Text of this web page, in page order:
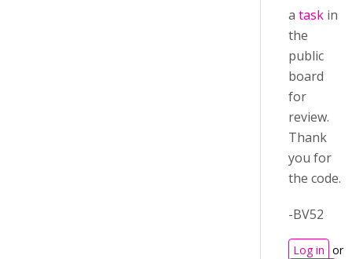
a task in
the
public
board
for
review.
Thank
you for
the code.
-BV52
Log in or